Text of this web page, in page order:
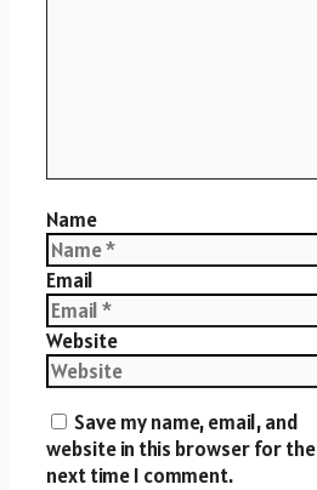
Name
Email
Website
Save my name, email, and
website in this browser for the
next time I comment.